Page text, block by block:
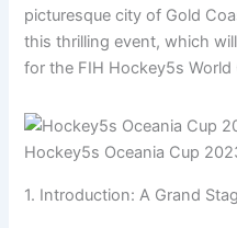
picturesque city of Gold
this thrilling event, which
for the FIH Hockey5s World
Hockey5s Oceania Cup
1. Introduction: A Grand